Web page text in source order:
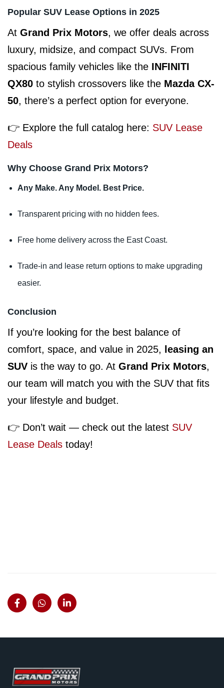
Popular SUV Lease Options in 2025
At Grand Prix Motors, we offer deals across
luxury, midsize, and compact SUVs. From
spacious family vehicles like the INFINITI
QX80 to stylish crossovers like the Mazda CX-
50, there’s a perfect option for everyone.
👉 Explore the full catalog here: SUV Lease
Deals
Why Choose Grand Prix Motors?
Any Make. Any Model. Best Price.
Transparent pricing with no hidden fees.
Free home delivery across the East Coast.
Trade-in and lease return options to make upgrading
easier.
Conclusion
If you’re looking for the best balance of
comfort, space, and value in 2025,
leasing an
SUV is the way to go. At Grand Prix Motors,
our team will match you with the SUV that fits
your lifestyle and budget.
👉 Don’t wait — check out the latest SUV
Lease Deals today!